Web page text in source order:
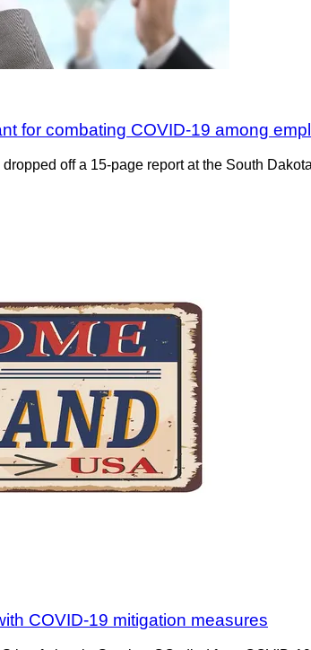
for combating COVID-19 among
off a 15-page report at the South
COVID-19 mitigation measures